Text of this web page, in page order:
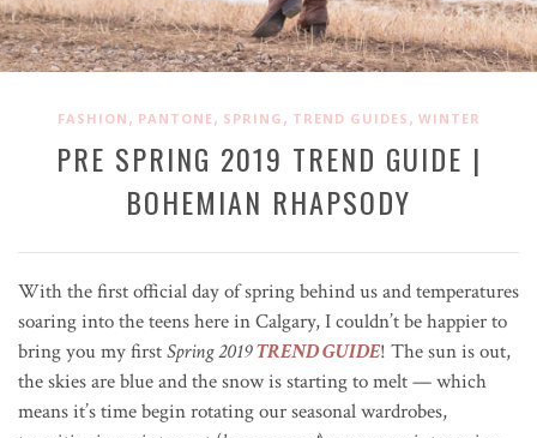
FASHION , PANTONE, SPRING , TREND GUIDES , WINTER
PRE SPRING 2019 TREND GUIDE |
BOHEMIAN RHAPSODY
With the first official day of spring behind us and temperatures
soaring into the teens here in Calgary, I couldn’t be happier to
bring you my firstSpring2019TREND GUIDE! The sun is out,
the skies are blue and the snow is starting to melt — which
means it’s time begin rotating our seasonal wardrobes,